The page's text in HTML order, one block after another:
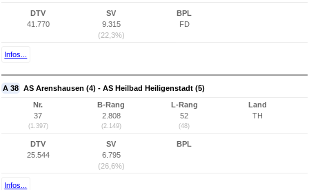
DTV
41.770
SV
9.315
(22,3%)
BPL
FD
Infos...
A 38 AS Arenshausen (4) - AS Heilbad Heiligenstadt (5)
Nr.
37
(1.397)
B-Rang
2.808
(2.149)
L-Rang
52
(48)
Land
TH
DTV
25.544
SV
6.795
(26,6%)
BPL
Infos...